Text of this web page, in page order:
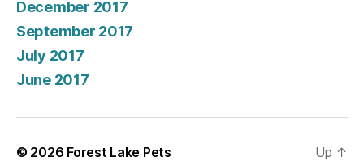
December 2017
September 2017
July 2017
June 2017
© 2026 Forest Lake Pets Up ↑